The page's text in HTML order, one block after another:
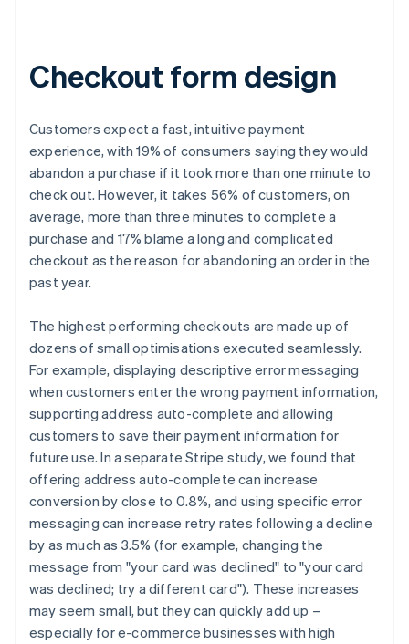
Checkout form design
Customers expect a fast, intuitive payment
experience, with 19% of consumers saying they would
abandon a purchase if it took more than one minute to
check out. However, it takes 56% of customers, on
average, more than three minutes to complete a
purchase and 17% blame a long and complicated
checkout as the reason for abandoning an order in the
past year.
The highest performing checkouts are made up of
dozens of small optimisations executed seamlessly.
For example, displaying descriptive error messaging
when customers enter the wrong payment information,
supporting address auto-complete and allowing
customers to save their payment information for
future use. In a separate Stripe study, we found that
offering address auto-complete can increase
conversion by close to 0.8%, and using specific error
messaging can increase retry rates following a decline
by as much as 3.5% (for example, changing the
message from "your card was declined" to "your card
was declined; try a different card"). These increases
may seem small, but they can quickly add up –
especially for e-commerce businesses with high